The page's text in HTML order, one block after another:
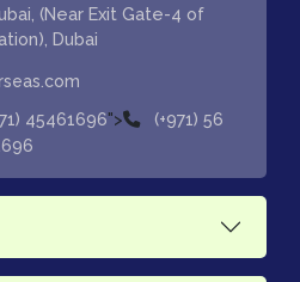
(Near Exit Gate-4 of
Dubai
45461696">
(+971) 56